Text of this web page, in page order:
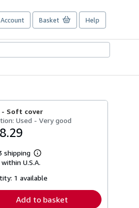
Basket Help
- Soft cover
Used - Very good
shipping
Learn
more
shipping
U.S.A.
1 available
Add to basket